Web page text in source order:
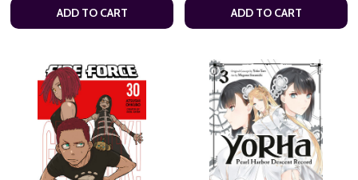
ADD TO CART ADD TO CART